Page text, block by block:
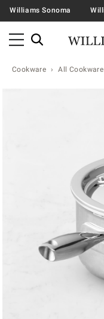
Williams Sonoma
Cookware All